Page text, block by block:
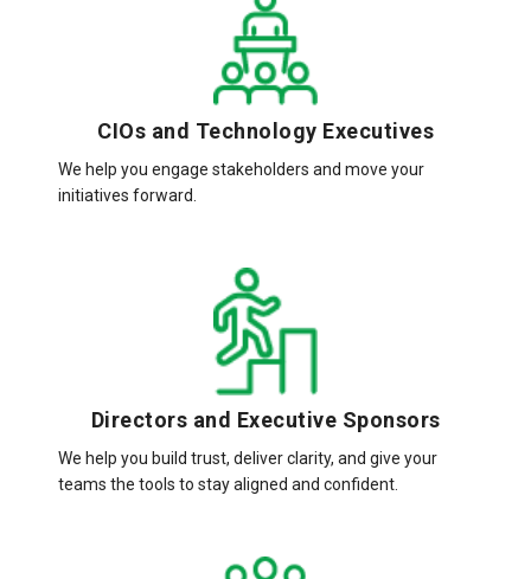
CIOs and Technology Executives
We help you engage stakeholders and move your
initiatives forward.
Directors and Executive Sponsors
We help you build trust, deliver clarity, and give your
teams the tools to stay aligned and confident.